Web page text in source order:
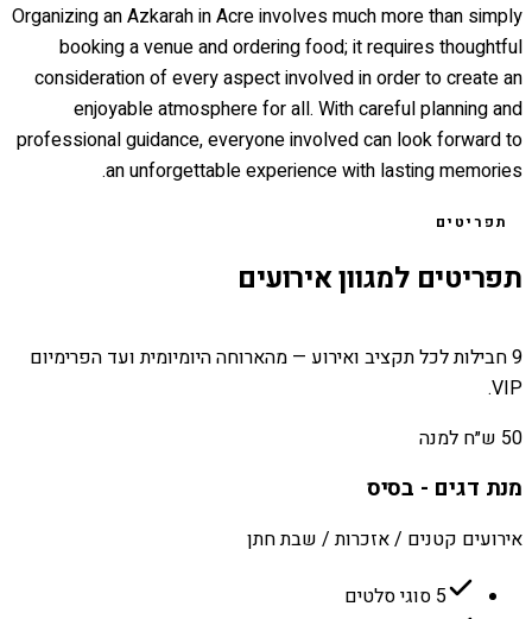
Organizing an Azkarah in Acre involves much more than simply
booking a venue and ordering food; it requires thoughtful
consideration of every aspect involved in order to create an
enjoyable atmosphere for all. With careful planning and
professional guidance, everyone involved can look forward to
an unforgettable experience with lasting memories.
תפריטים
תפריטים למגוון אירועים
9 חבילות לכל תקציב ואירוע — מהארוחה היומיומית ועד הפרימיום
VIP.
50 ש״ח למנה
מנת דגים - בסיס
אירועים קטנים / אזכרות / שבת חתן
5 סוגי סלטים